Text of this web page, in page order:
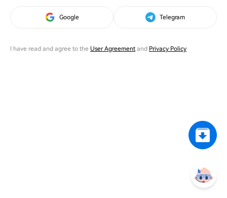
Google Telegram
I have read and agree to the User Agreementand Privacy Policy